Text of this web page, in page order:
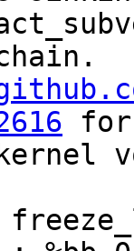
for the original report.
+define amdgpu_kernel void @freeze_loop(<2 x i16> %0, i1 %1) {
+; CHECK-LABEL: freeze_loop:
+; CHECK:       ; %bb.0:
+; CHECK-NEXT:    s_load_dwordx2 s[0:1], s[4:5], 0x0
+; CHECK-NEXT:    v_mov_b32_e32 v0, 0
+; CHECK-NEXT:    s_waitcnt lgkmcnt(0)
+; CHECK-NEXT:    s_bitcmp1_b32 s1, 0
+; CHECK-NEXT:    s_cselect_b32 s0, s0, 0x10001
+; CHECK-NEXT:    v_mov_b32_e32 v1, s0
+; CHECK-NEXT:    ds_write_b32 v0, v1
+; CHECK-NEXT:    s_endpgm
+  %3 = shufflevector <2 x i16> %0, <2 x i16> zeroinitializer, <23 x i32> <i32 0, i32 poison, i32 poison, i32 poison, i32 poison, i32 poison, i32 poison, i32 poison, i32 poison, i32 poison, i32 poison, i32 poison, i32 poison, i32 poison, i32 poison, i32 poison, i32 poison, i32 poison, i32 poison, i32 poison, i32 poison, i32 poison, i32 poison>
+  %4 = select i1 %1, <23 x i16> %3, <23 x i16> zeroinitializer
+  %5 = shufflevector <23 x i16> %4, <23 x i16> zeroinitializer, <23 x i32> <i32 0, i32 1, i32 2, i32 3, i32 4, i32 5, i32 6, i32 7, i32 8, i32 9, i32 10, i32 23, i32 12, i32 13, i32 14, i32 15, i32 16, i32 17, i32 18, i32 19, i32 20, i32 21, i32 22>
+  %6 = select i1 %1, <23 x i16> zeroinitializer, <23 x i16> %5
+  %7 =